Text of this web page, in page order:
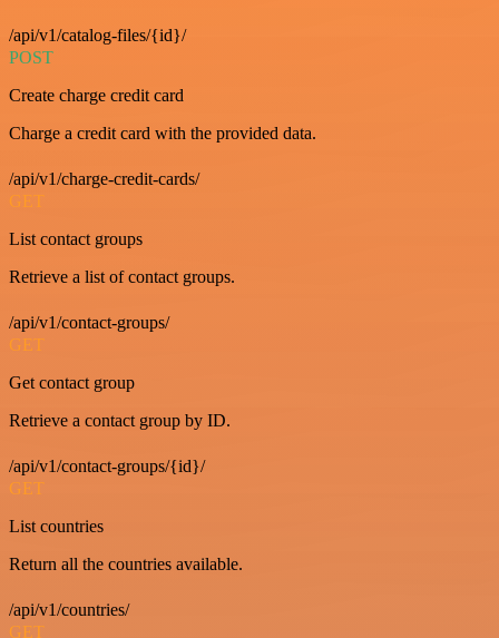
/api/v1/catalog-files/{id}/
POST
Create charge credit card
Charge a credit card with the provided data.
/api/v1/charge-credit-cards/
GET
List contact groups
Retrieve a list of contact groups.
/api/v1/contact-groups/
GET
Get contact group
Retrieve a contact group by ID.
/api/v1/contact-groups/{id}/
GET
List countries
Return all the countries available.
/api/v1/countries/
GET